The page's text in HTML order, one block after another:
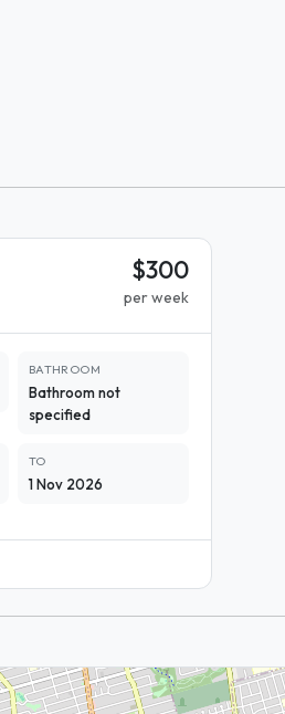
$300
per week
BATHROOM
Bathroom not
specified
TO
1 Nov 2026